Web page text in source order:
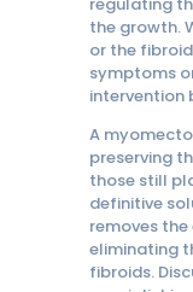
the growth.
or the
symptoms
intervention
A
preserving
those still
definitive
removes
eliminating
fibroids.